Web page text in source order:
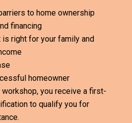
to home ownership
financing
right for your family and
homeowner
you receive a first-
to qualify you for